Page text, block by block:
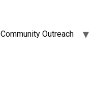
Community Outreach